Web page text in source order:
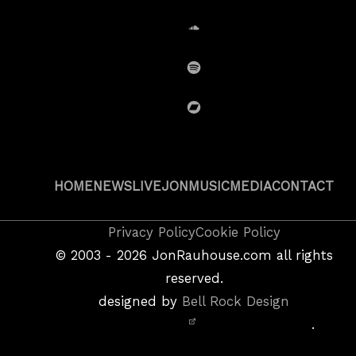
Spotify
BandCamp
HOMENEWSLIVEJON MUSICMEDIACONTACT
Privacy PolicyCookie Policy
© 2003 - 2026 JonRauhouse.com all rights
reserved.
designed by Bell Rock Design
.